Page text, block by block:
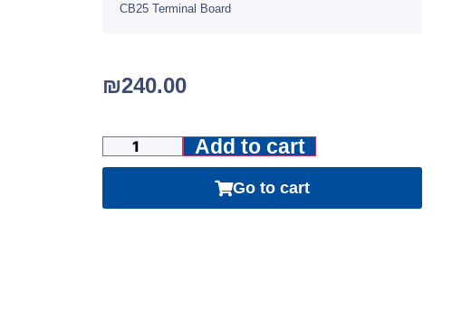
CB25 Terminal Board
₪240.00
Add to cart
Go to cart